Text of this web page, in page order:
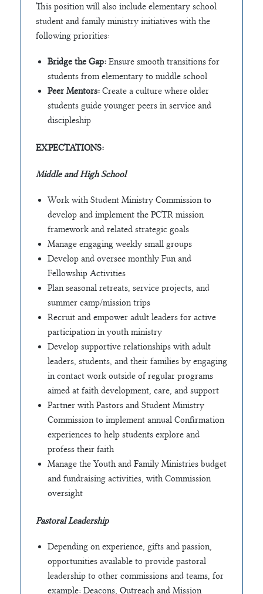
This position will also include elementary school
student and family ministry initiatives with the
following priorities:
Bridge the Gap:Ensure smooth transitions for
students from elementary to middle school
Peer Mentors:Create a culture where older
students guide younger peers in service and
discipleship
EXPECTATIONS:
Middle and High School
Work with Student Ministry Commission to
develop and implement the PCTR mission
framework and related strategic goals
Manage engaging weekly small groups
Develop and oversee monthly Fun and
Fellowship Activities
Plan seasonal retreats, service projects, and
summer camp/mission trips
Recruit and empower adult leaders for active
participation in youth ministry
Develop supportive relationships with adult
leaders, students, and their families by engaging
in contact work outside of regular programs
aimed at faith development, care, and support
Partner with Pastors and Student Ministry
Commission to implement annual Confirmation
experiences to help students explore and
profess their faith
Manage the Youth and Family Ministries budget
and fundraising activities, with Commission
oversight
Pastoral Leadership
Depending on experience, gifts and passion,
opportunities available to provide pastoral
leadership to other commissions and teams, for
example: Deacons, Outreach and Mission